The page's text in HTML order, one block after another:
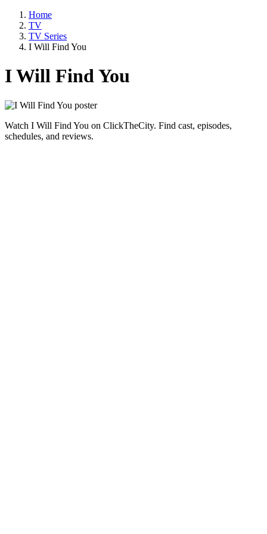
Home
TV
TV Series
I Will Find You
I Will Find You
Watch I Will Find You on ClickTheCity. Find cast, episodes,
schedules, and reviews.